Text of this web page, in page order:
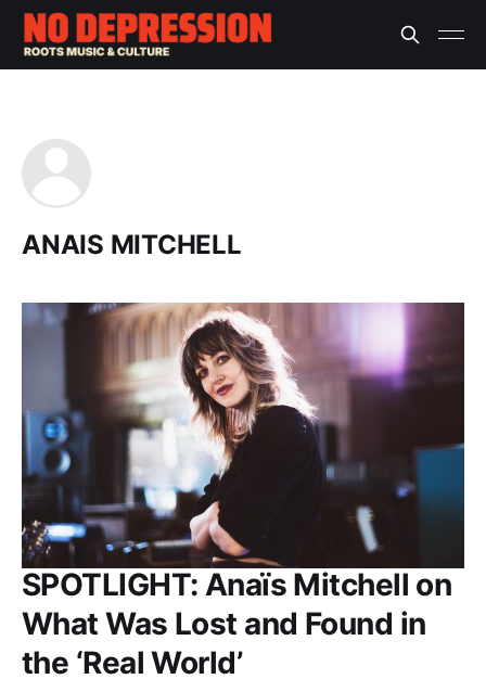
ANAIS MITCHELL
SPOTLIGHT: Anaïs Mitchell on
What Was Lost and Found in
the ‘Real World’